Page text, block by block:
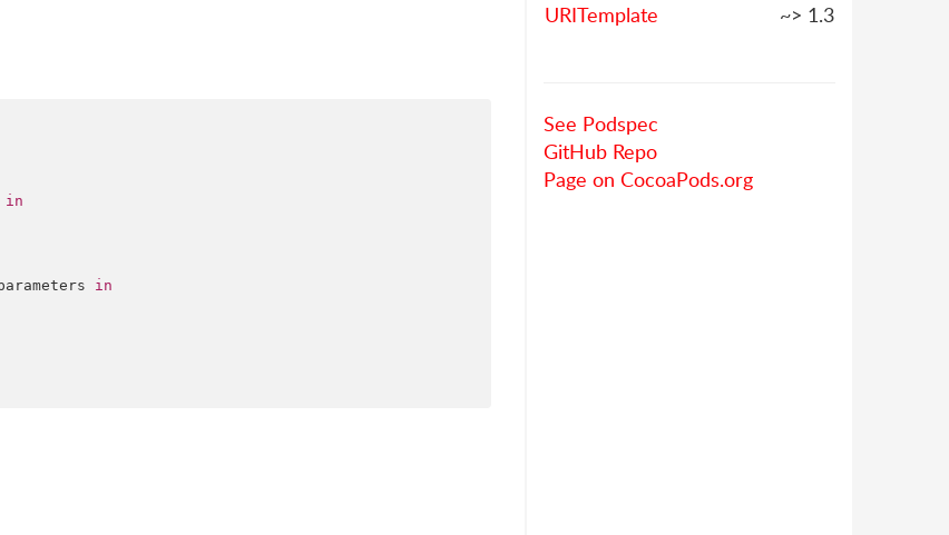
URITemplate
~> 1.3
See Podspec
GitHub Repo
Page on CocoaPods.org
in
in